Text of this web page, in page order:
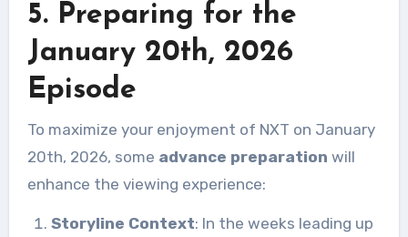
5. Preparing for the
January 20th, 2026
Episode
To maximize your enjoyment of NXT on January
20th, 2026, some advance preparation will
enhance the viewing experience:
Storyline Context: In the weeks leading up